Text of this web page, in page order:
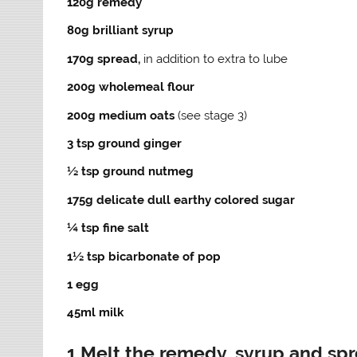
80g brilliant syrup
170g spread, in addition to extra to lube
200g wholemeal flour
200g medium oats (see stage 3)
3 tsp ground ginger
½ tsp ground nutmeg
175g delicate dull earthy colored sugar
¼ tsp fine salt
1½ tsp bicarbonate of pop
1 egg
45ml milk
1 Melt the remedy, syrup and